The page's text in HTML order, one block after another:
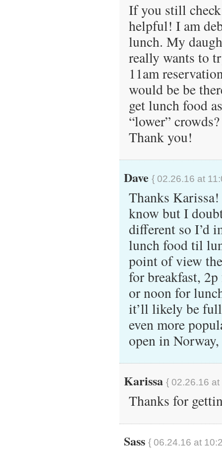
If you still
helpful! I am
lunch. My
really wants to
11am
would be be
get lunch food
“lower”
Thank you!
Dave { 02.26.16 at
Thanks
know but I
different so I’d
lunch food til
point of view
for breakfast,
or noon for
it’ll likely be
even more
open in
Karissa { 02.26.16
Thanks for
Sass { 06.24.16 at